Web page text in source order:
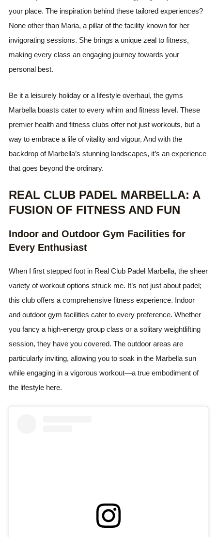
your place. The inspiration behind these tailored experiences?
None other than Maria, a pillar of the facility known for her
invigorating sessions. She brings a unique zeal to fitness,
making every class an engaging journey towards your
personal best.
Be it a leisurely holiday or a lifestyle overhaul, the gyms
Marbella boasts cater to every whim and fitness level. These
premier health and fitness clubs offer not just workouts, but a
way to embrace a life of vitality and vigour. And with the
backdrop of Marbella’s stunning landscapes, it’s an experience
that goes beyond the ordinary.
REAL CLUB PADEL MARBELLA: A
FUSION OF FITNESS AND FUN
Indoor and Outdoor Gym Facilities for
Every Enthusiast
When I first stepped foot in Real Club Padel Marbella, the sheer
variety of workout options struck me. It’s not just about padel;
this club offers a comprehensive fitness experience. Indoor
and outdoor gym facilities cater to every preference. Whether
you fancy a high-energy group class or a solitary weightlifting
session, they have you covered. The outdoor areas are
particularly inviting, allowing you to soak in the Marbella sun
while engaging in a vigorous workout—a true embodiment of
the lifestyle here.